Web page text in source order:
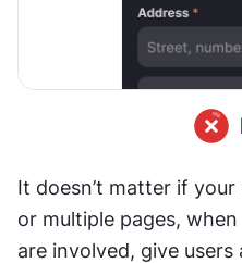
It doesn’t matter if
or multiple pages,
are involved, give